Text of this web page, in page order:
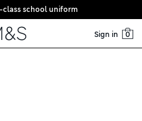
school uniform
Sign in 0